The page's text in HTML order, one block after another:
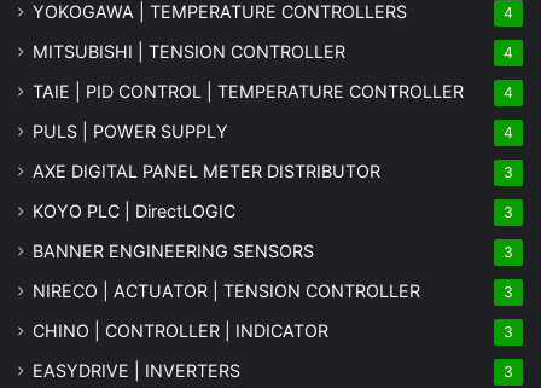
YOKOGAWA | TEMPERATURE CONTROLLERS 4
MITSUBISHI | TENSION CONTROLLER 4
TAIE | PID CONTROL | TEMPERATURE CONTROLLER 4
PULS | POWER SUPPLY 4
AXE DIGITAL PANEL METER DISTRIBUTOR 3
KOYO PLC | DirectLOGIC 3
BANNER ENGINEERING SENSORS 3
NIRECO | ACTUATOR | TENSION CONTROLLER 3
CHINO | CONTROLLER | INDICATOR 3
EASYDRIVE | INVERTERS 3